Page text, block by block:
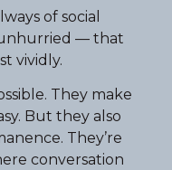
of social
— that
vividly.
They make
But they also
They’re
conversation